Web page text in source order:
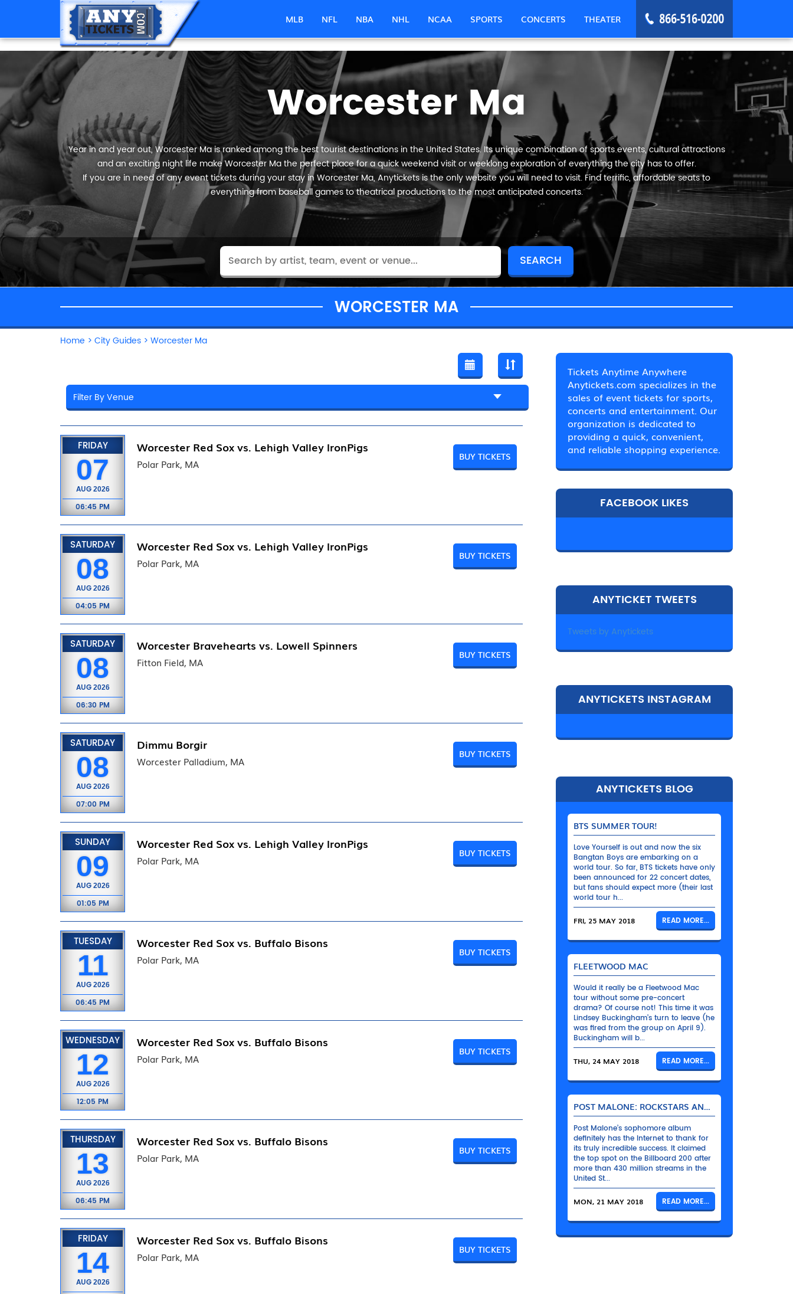
MLB NFL NBA NHL NCAA SPORTS CONCERTS THEATER
Worcester Ma
Year in and year out, Worcester Ma is ranked among the best tourist destinations in the United States. Its unique combination of sports events, cultural attractions
and an exciting night life make Worcester Ma the perfect place for a quick weekend visit or weeklong exploration of everything the city has to offer.
If you are in need of any event tickets during your stay in Worcester Ma, Anytickets is the only website you will need to visit. Find terrific, affordable seats to
everything from baseball games to theatrical productions to the most anticipated concerts.
WORCESTER MA
Home > City Guides > Worcester Ma
FRIDAY
07
AUG 2026
06:45 PM
Worcester Red Sox vs. Lehigh Valley IronPigs
Polar Park, MA
BUY TICKETS
SATURDAY
08
AUG 2026
04:05 PM
Worcester Red Sox vs. Lehigh Valley IronPigs
Polar Park, MA
BUY TICKETS
SATURDAY
08
AUG 2026
06:30 PM
Worcester Bravehearts vs. Lowell Spinners
Fitton Field, MA
BUY TICKETS
SATURDAY
08
AUG 2026
07:00 PM
Dimmu Borgir
Worcester Palladium, MA
BUY TICKETS
SUNDAY
09
AUG 2026
01:05 PM
Worcester Red Sox vs. Lehigh Valley IronPigs
Polar Park, MA
BUY TICKETS
TUESDAY
11
AUG 2026
06:45 PM
Worcester Red Sox vs. Buffalo Bisons
Polar Park, MA
BUY TICKETS
WEDNESDAY
12
AUG 2026
12:05 PM
Worcester Red Sox vs. Buffalo Bisons
Polar Park, MA
BUY TICKETS
THURSDAY
13
AUG 2026
06:45 PM
Worcester Red Sox vs. Buffalo Bisons
Polar Park, MA
BUY TICKETS
FRIDAY
14
AUG 2026
Worcester Red Sox vs. Buffalo Bisons
Polar Park, MA
BUY TICKETS
Tickets Anytime Anywhere
Anytickets.com specializes in the
sales of event tickets for sports,
concerts and entertainment. Our
organization is dedicated to
providing a quick, convenient,
and reliable shopping experience.
FACEBOOK LIKES
ANYTICKET TWEETS
Tweets by Anytickets
ANYTICKETS INSTAGRAM
ANYTICKETS BLOG
BTS SUMMER TOUR!
Love Yourself is out and now the six
Bangtan Boys are embarking on a
world tour. So far, BTS tickets have only
been announced for 22 concert dates,
but fans should expect more (their last
world tour h...
FRI, 25 MAY 2018 READ MORE...
FLEETWOOD MAC
Would it really be a Fleetwood Mac
tour without some pre-concert
drama? Of course not! This time it was
Lindsey Buckingham’s turn to leave (he
was fired from the group on April 9).
Buckingham will b...
THU, 24 MAY 2018 READ MORE...
POST MALONE: ROCKSTARS AND THEIR BENTLEYS
Post Malone’s sophomore album
definitely has the Internet to thank for
its truly incredible success. It claimed
the top spot on the Billboard 200 after
more than 430 million streams in the
United St...
MON, 21 MAY 2018 READ MORE...